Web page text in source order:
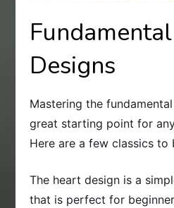
Designs
Mastering the
great starting point for
Here are a few classics to
The heart design is a
that is perfect for